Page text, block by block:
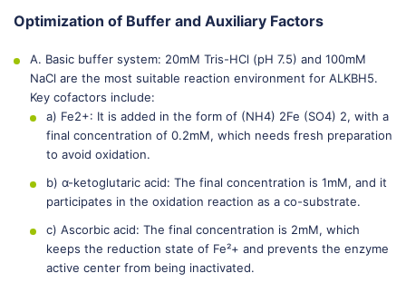
Optimization of Buffer and Auxiliary Factors
A. Basic buffer system: 20mM Tris-HCl (pH 7.5) and 100mM
NaCl are the most suitable reaction environment for ALKBH5.
Key cofactors include:
a) Fe2+: It is added in the form of (NH4) 2Fe (SO4) 2, with a
final concentration of 0.2mM, which needs fresh preparation
to avoid oxidation.
b) α-ketoglutaric acid: The final concentration is 1mM, and it
participates in the oxidation reaction as a co-substrate.
c) Ascorbic acid: The final concentration is 2mM, which
keeps the reduction state of Fe²+ and prevents the enzyme
active center from being inactivated.